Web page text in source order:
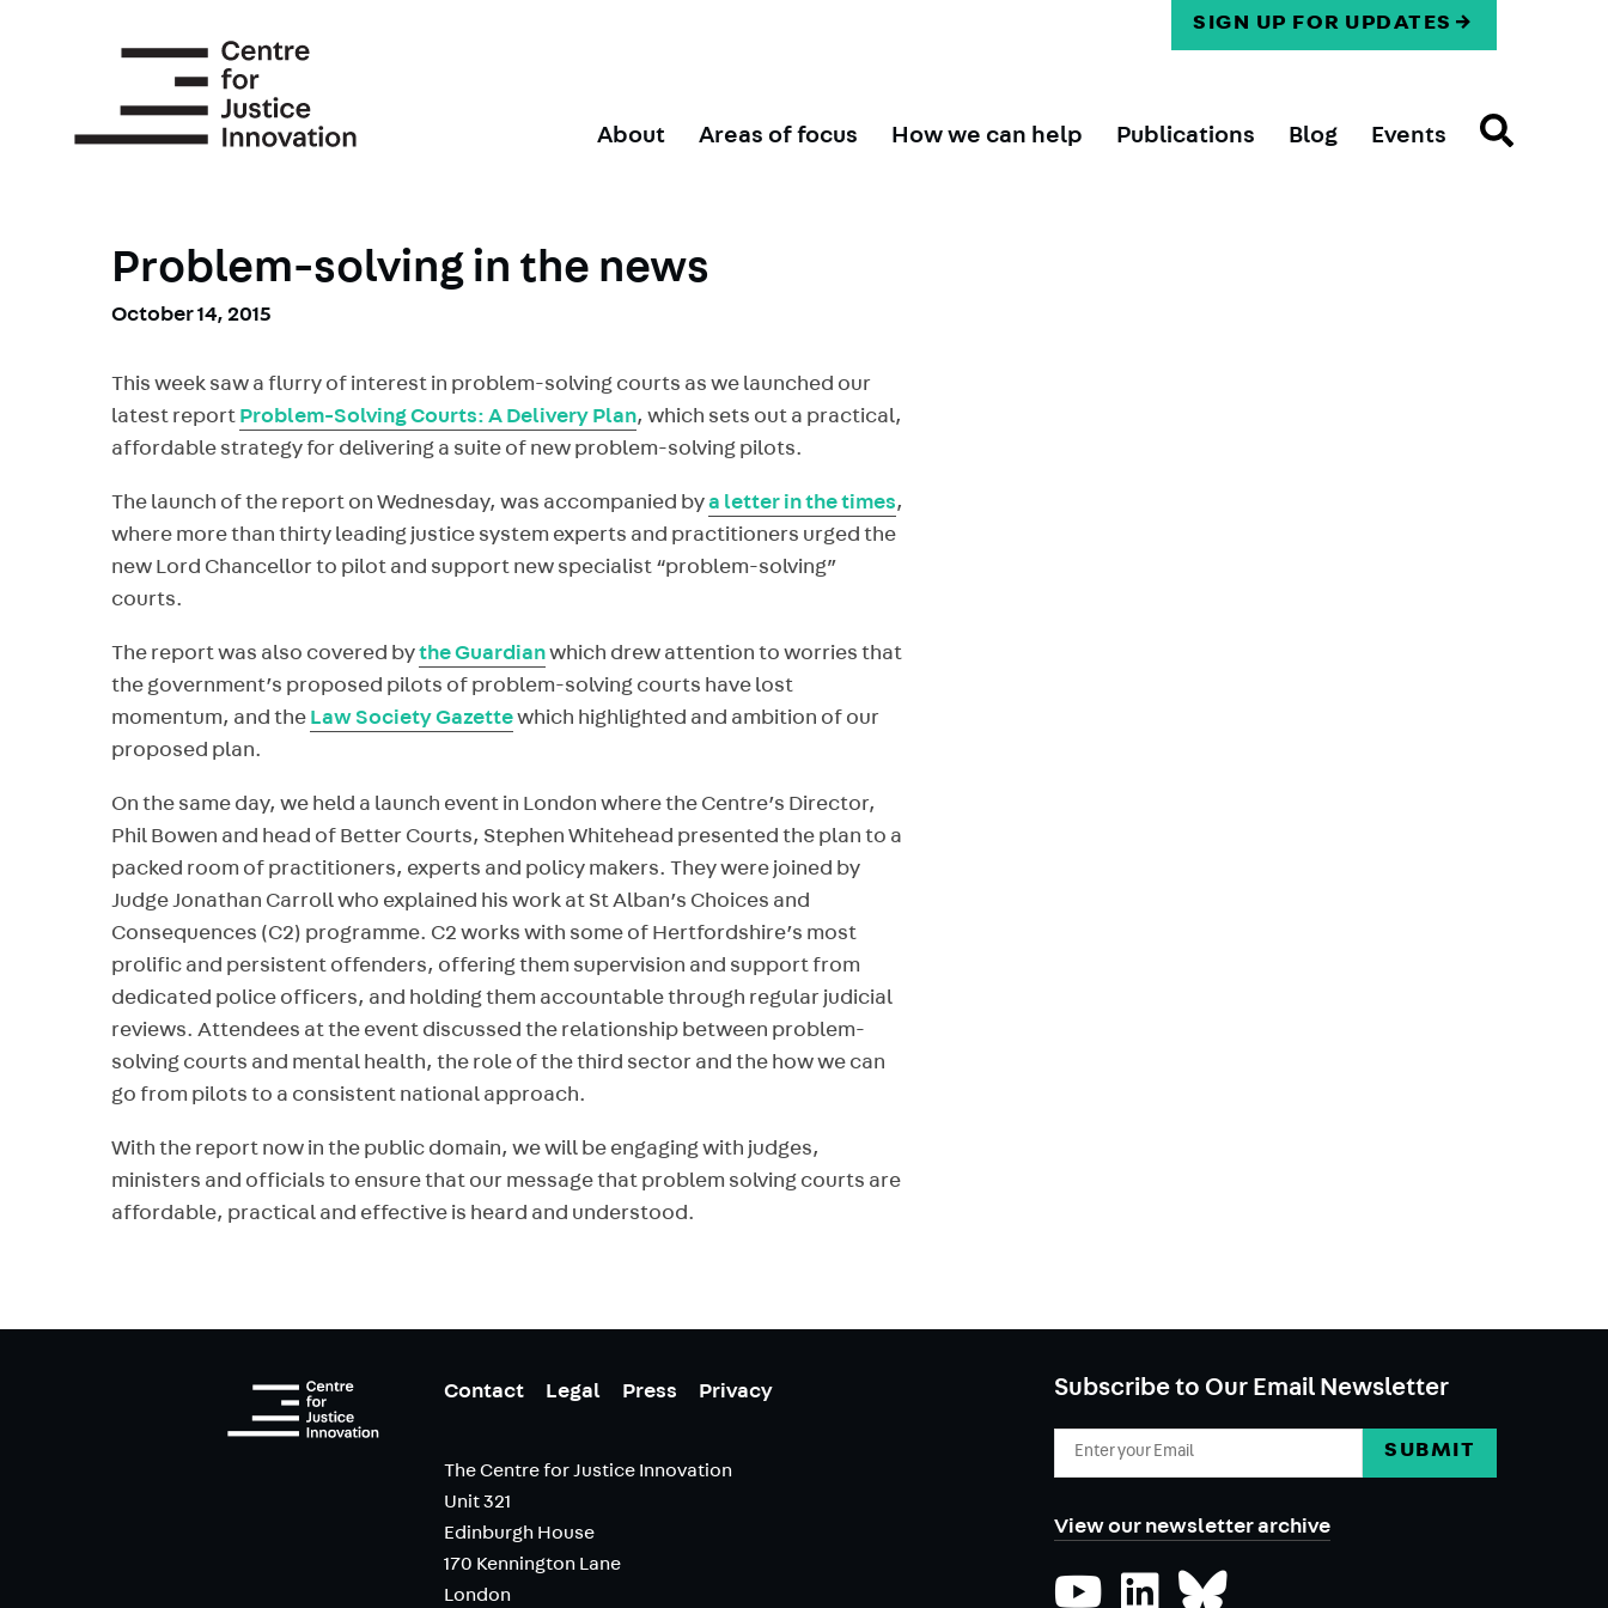
About Areas of focus How we can help Publications Blog Events
SIGN UP FOR UPDATES
Problem-solving in the news
October 14, 2015
This week saw a flurry of interest in problem-solving courts as we launched our
latest report Problem-Solving Courts: A Delivery Plan, which sets out a practical,
affordable strategy for delivering a suite of new problem-solving pilots.
The launch of the report on Wednesday, was accompanied bya letter in the times,
where more than thirty leading justice system experts and practitioners urged the
new Lord Chancellor to pilot and support new specialist “problem-solving”
courts.
The report was also covered bythe Guardianwhich drew attention to worries that
the government’s proposed pilots of problem-solving courts have lost
momentum, and the Law Society Gazettewhich highlighted and ambition of our
proposed plan.
On the same day, we held a launch event in London where the Centre’s Director,
Phil Bowen and head of Better Courts, Stephen Whitehead presented the plan to a
packed room of practitioners, experts and policy makers. They were joined by
Judge Jonathan Carroll who explained his work at St Alban’s Choices and
Consequences (C2) programme. C2 works with some of Hertfordshire’s most
prolific and persistent offenders, offering them supervision and support from
dedicated police officers, and holding them accountable through regular judicial
reviews. Attendees at the event discussed the relationship between problem-
solving courts and mental health, the role of the third sector and the how we can
go from pilots to a consistent national approach.
With the report now in the public domain, we will be engaging with judges,
ministers and officials to ensure that our message that problem solving courts are
affordable, practical and effective is heard and understood.
Contact Legal Press Privacy
The Centre for Justice Innovation
Unit 321
Edinburgh House
170 Kennington Lane
London
Subscribe to Our Email Newsletter
Email
View our newsletter archive